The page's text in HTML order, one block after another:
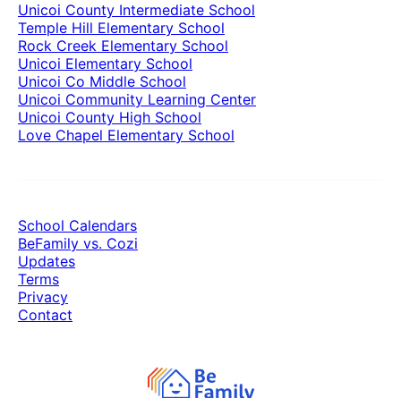
Unicoi County Intermediate School
Temple Hill Elementary School
Rock Creek Elementary School
Unicoi Elementary School
Unicoi Co Middle School
Unicoi Community Learning Center
Unicoi County High School
Love Chapel Elementary School
School Calendars
BeFamily vs. Cozi
Updates
Terms
Privacy
Contact